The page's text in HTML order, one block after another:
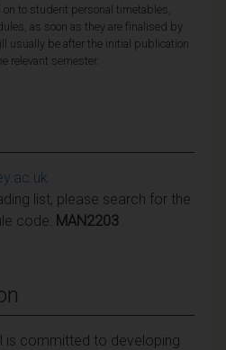
to student personal timetables,
as soon as they are finalised by
usually be after the initial publication
relevant semester.
list, please search for the
code: MAN2203
is committed to developing